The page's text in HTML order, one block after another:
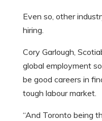
Even so, other
hiring.
Cory Garlough,
global employment
be good careers in
tough labour market.
“And Toronto being